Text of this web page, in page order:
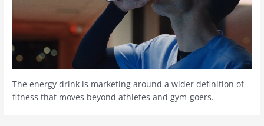
The energy drink is marketing around a wider definition of
fitness that moves beyond athletes and gym-goers.